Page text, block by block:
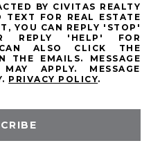
BY CIVITAS REALTY
FOR REAL ESTATE
YOU CAN REPLY 'STOP'
REPLY 'HELP' FOR
ALSO CLICK THE
THE EMAILS. MESSAGE
APPLY. MESSAGE
PRIVACY POLICY.